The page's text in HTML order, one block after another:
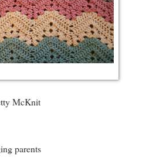
McKnit
parents